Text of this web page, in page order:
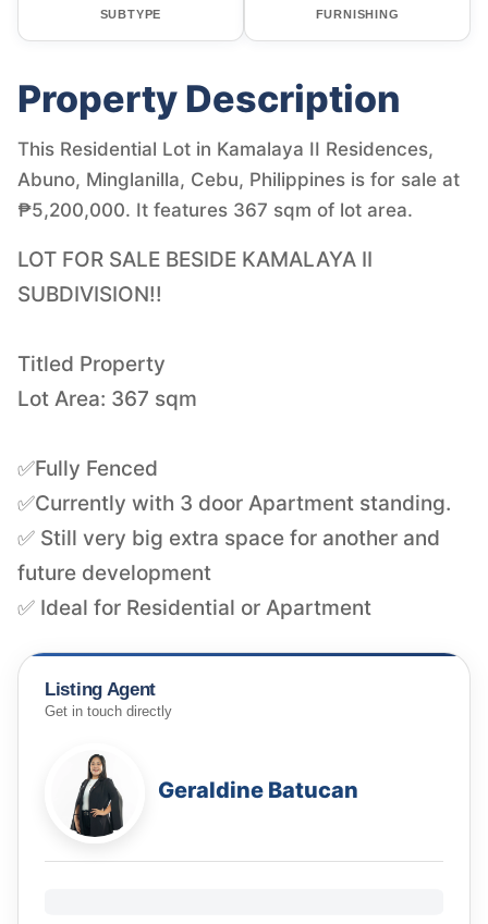
SUBTYPE FURNISHING
Property Description
This Residential Lot in Kamalaya II Residences,
Abuno, Minglanilla, Cebu, Philippines is for sale at
₱5,200,000. It features 367 sqm of lot area.
LOT FOR SALE BESIDE KAMALAYA II
SUBDIVISION!!
Titled Property
Lot Area: 367 sqm
✅Fully Fenced
✅Currently with 3 door Apartment standing.
✅ Still very big extra space for another and
future development
✅ Ideal for Residential or Apartment
Listing Agent
Get in touch directly
Geraldine Batucan